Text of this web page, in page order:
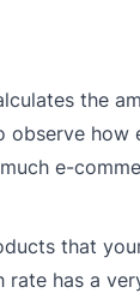
the
how
e-
that
has a